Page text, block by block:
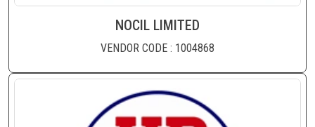
NOCIL LIMITED
VENDOR CODE : 1004868